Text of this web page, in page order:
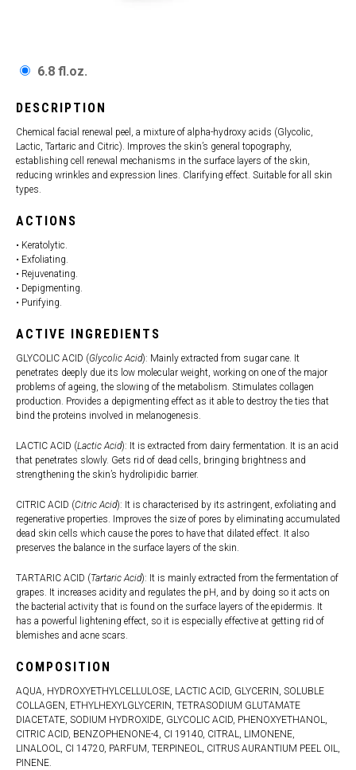
6.8 fl.oz.
DESCRIPTION
Chemical facial renewal peel, a mixture of alpha-hydroxy acids (Glycolic,
Lactic, Tartaric and Citric). Improves the skin’s general topography,
establishing cell renewal mechanisms in the surface layers of the skin,
reducing wrinkles and expression lines. Clarifying effect. Suitable for all skin
types.
ACTIONS
• Keratolytic.
• Exfoliating.
• Rejuvenating.
• Depigmenting.
• Purifying.
ACTIVE INGREDIENTS
GLYCOLIC ACID (Glycolic Acid): Mainly extracted from sugar cane. It
penetrates deeply due its low molecular weight, working on one of the major
problems of ageing, the slowing of the metabolism. Stimulates collagen
production. Provides a depigmenting effect as it able to destroy the ties that
bind the proteins involved in melanogenesis.
LACTIC ACID (Lactic Acid): It is extracted from dairy fermentation. It is an acid
that penetrates slowly. Gets rid of dead cells, bringing brightness and
strengthening the skin’s hydrolipidic barrier.
CITRIC ACID (Citric Acid): It is characterised by its astringent, exfoliating and
regenerative properties. Improves the size of pores by eliminating accumulated
dead skin cells which cause the pores to have that dilated effect. It also
preserves the balance in the surface layers of the skin.
TARTARIC ACID (Tartaric Acid): It is mainly extracted from the fermentation of
grapes. It increases acidity and regulates the pH, and by doing so it acts on
the bacterial activity that is found on the surface layers of the epidermis. It
has a powerful lightening effect, so it is especially effective at getting rid of
blemishes and acne scars.
COMPOSITION
AQUA, HYDROXYETHYLCELLULOSE, LACTIC ACID, GLYCERIN, SOLUBLE
COLLAGEN, ETHYLHEXYLGLYCERIN, TETRASODIUM GLUTAMATE
DIACETATE, SODIUM HYDROXIDE, GLYCOLIC ACID, PHENOXYETHANOL,
CITRIC ACID, BENZOPHENONE-4, CI 19140, CITRAL, LIMONENE,
LINALOOL, CI 14720, PARFUM, TERPINEOL, CITRUS AURANTIUM PEEL OIL,
PINENE.